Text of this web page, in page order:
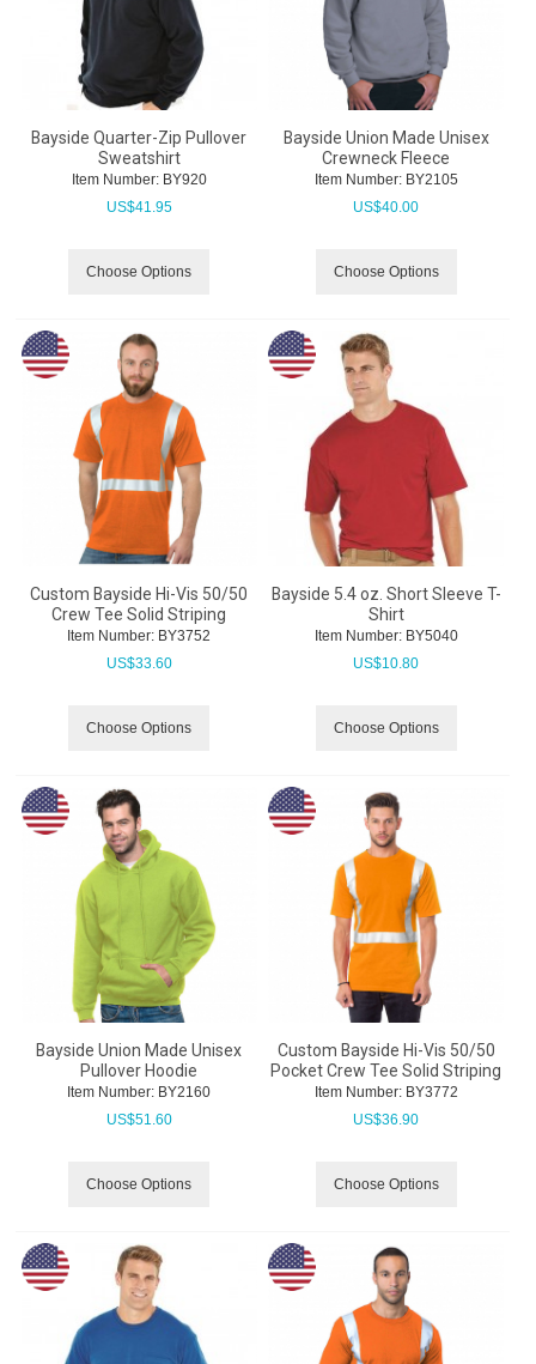
Bayside Quarter-Zip Pullover
Sweatshirt
Item Number: BY920
US$41.95
Choose Options
Bayside Union Made Unisex
Crewneck Fleece
Item Number: BY2105
US$40.00
Choose Options
Custom Bayside Hi-Vis 50/50
Crew Tee Solid Striping
Item Number: BY3752
US$33.60
Choose Options
Bayside 5.4 oz. Short Sleeve T-
Shirt
Item Number: BY5040
US$10.80
Choose Options
Bayside Union Made Unisex
Pullover Hoodie
Item Number: BY2160
US$51.60
Choose Options
Custom Bayside Hi-Vis 50/50
Pocket Crew Tee Solid Striping
Item Number: BY3772
US$36.90
Choose Options